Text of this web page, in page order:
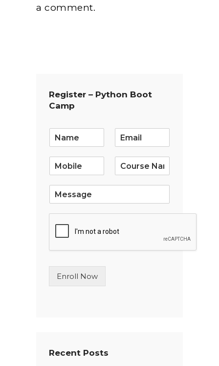
a comment.
Register – Python Boot
Camp
m
L
n
T
Enroll Now
Recent Posts